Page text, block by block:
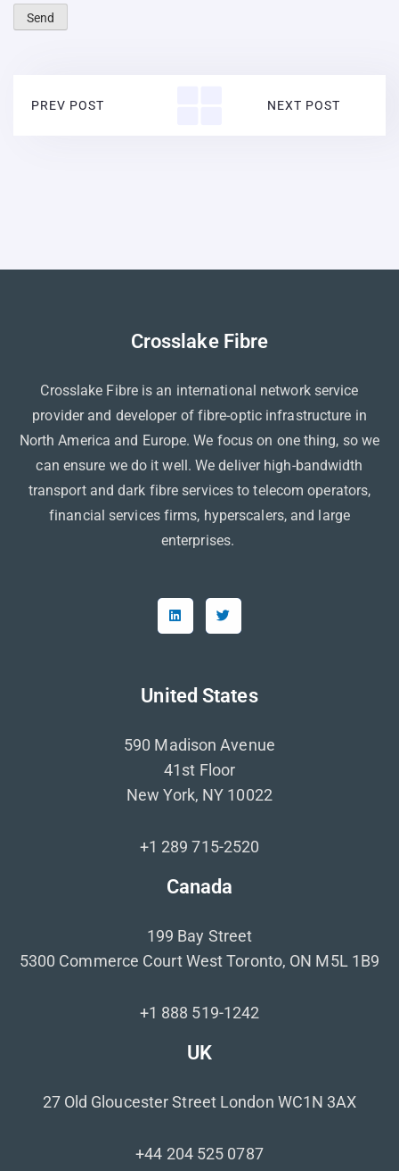
PREV POST NEXT POST
Crosslake Fibre
Crosslake Fibre is an international network service
provider and developer of fibre-optic infrastructure in
North America and Europe. We focus on one thing, so we
can ensure we do it well. We deliver high-bandwidth
transport and dark fibre services to telecom operators,
financial services firms, hyperscalers, and large
enterprises.
United States
590 Madison Avenue
41st Floor
New York, NY 10022
+1 289 715-2520
Canada
199 Bay Street
5300 Commerce Court West Toronto, ON M5L 1B9
+1 888 519-1242
UK
27 Old Gloucester Street London WC1N 3AX
+44 204 525 0787